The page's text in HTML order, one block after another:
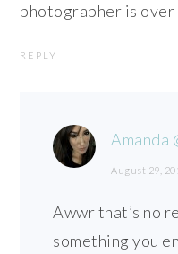
photographer is over
REPLY
Amanda
August 29,
Awwr that’s no
something you